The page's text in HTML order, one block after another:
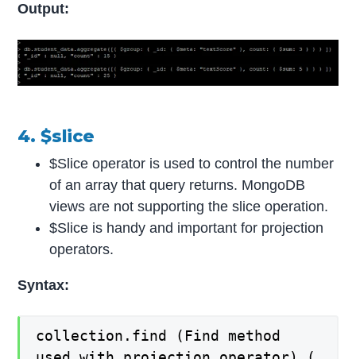
Output:
4. $slice
$Slice operator is used to control the number
of an array that query returns. MongoDB
views are not supporting the slice operation.
$Slice is handy and important for projection
operators.
Syntax:
collection.find (Find method